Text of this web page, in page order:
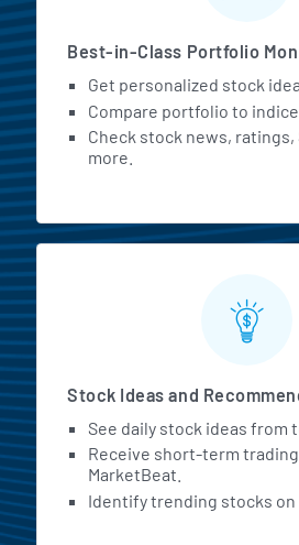
Best-in-Class Portfolio
Get personalized stock
Compare portfolio to
Check stock news, ratings,
more.
Stock Ideas and
See daily stock ideas from
Receive short-term
MarketBeat.
Identify trending stocks on